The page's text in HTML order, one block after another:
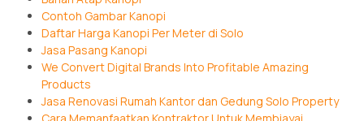
Contoh Gambar Kanopi
Daftar Harga Kanopi Per Meter di Solo
Jasa Pasang Kanopi
We Convert Digital Brands Into Profitable Amazing
Products
Jasa Renovasi Rumah Kantor dan Gedung Solo Property